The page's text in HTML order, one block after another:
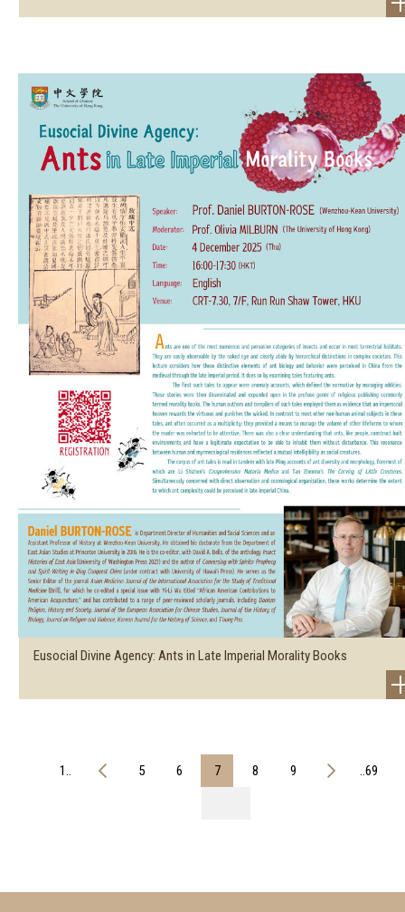
Eusocial Divine Agency: Ants in Late Imperial Morality Books
1.. 5 6 7 8 9 ..69